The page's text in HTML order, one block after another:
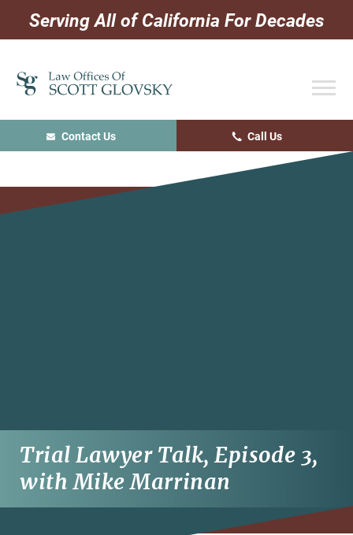
Skip
primary
navigation
Skip
main
content
Skip
primary
sidebar
Serving All of California For Decades
Contact Us Call Us
Trial Lawyer Talk, Episode 3,
with Mike Marrinan